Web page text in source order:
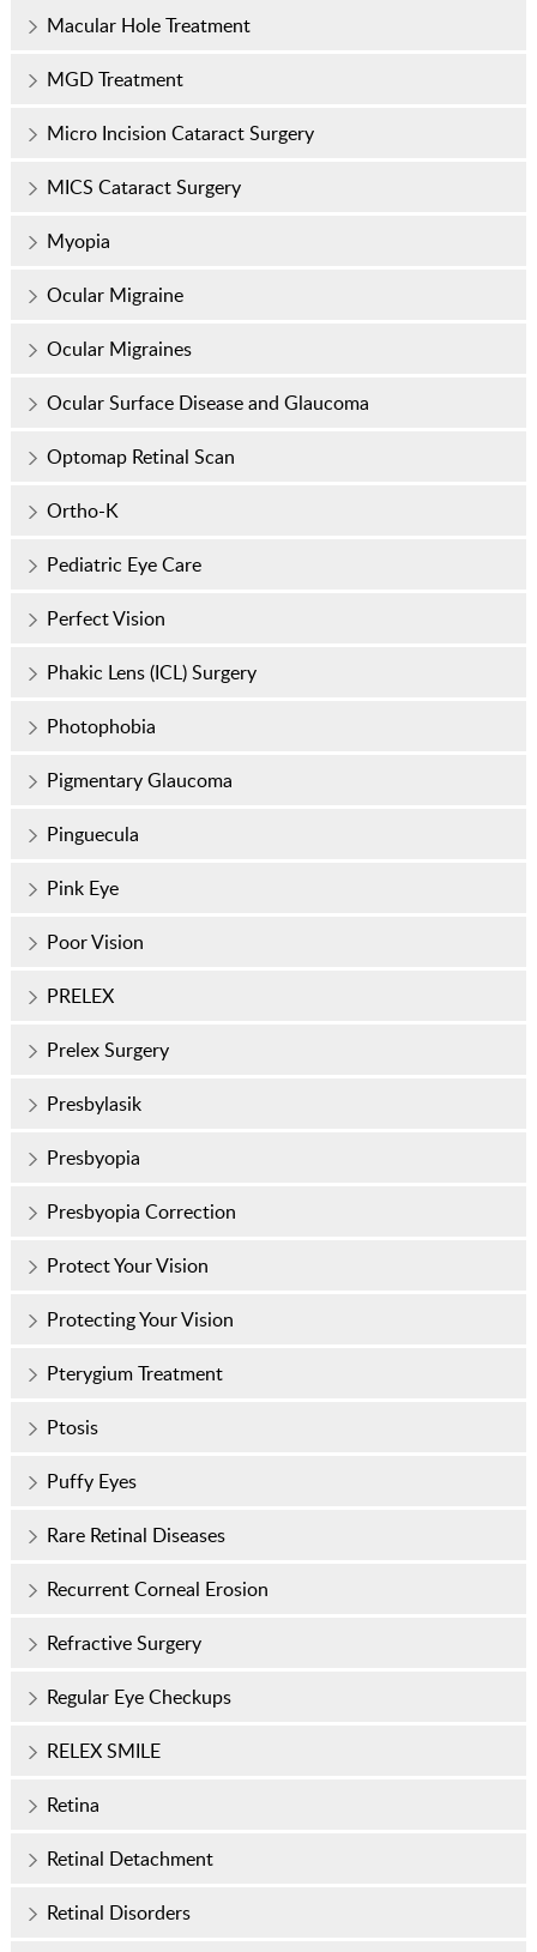
Macular Hole Treatment
MGD Treatment
Micro Incision Cataract Surgery
MICS Cataract Surgery
Myopia
Ocular Migraine
Ocular Migraines
Ocular Surface Disease and Glaucoma
Optomap Retinal Scan
Ortho-K
Pediatric Eye Care
Perfect Vision
Phakic Lens (ICL) Surgery
Photophobia
Pigmentary Glaucoma
Pinguecula
Pink Eye
Poor Vision
PRELEX
Prelex Surgery
Presbylasik
Presbyopia
Presbyopia Correction
Protect Your Vision
Protecting Your Vision
Pterygium Treatment
Ptosis
Puffy Eyes
Rare Retinal Diseases
Recurrent Corneal Erosion
Refractive Surgery
Regular Eye Checkups
RELEX SMILE
Retina
Retinal Detachment
Retinal Disorders